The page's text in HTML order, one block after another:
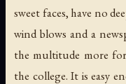
sweet faces, have no
wind blows and a
the multitude more
the college. It is easy